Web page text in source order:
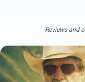
Reviews and